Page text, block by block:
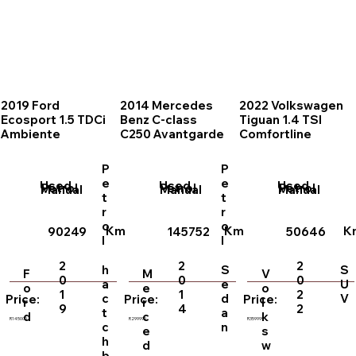
F
o
r
d
2019 Ford
Ecosport 1.5 TDCi
Ambiente
Used
90249 Km
Price:
Petrol
Manual
R145000
h
a
c
t
c
h
2
0
1
9
M
e
r
c
e
d
2014 Mercedes
Benz C-class
C250 Avantgarde
Used
145752 Km
Price:
Petrol
Manual
R299999
S
e
d
a
n
P
e
t
r
o
l
2
0
1
4
V
o
l
k
s
w
2022 Volkswagen
Tiguan 1.4 TSI
Comfortline
Used
50646
Price:
Petrol
Manual
R359999
S
U
V
P
e
t
r
o
l
2
0
2
2